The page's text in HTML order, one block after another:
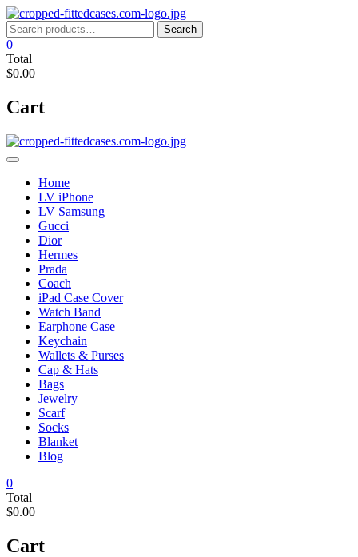
Skip
to
content
Search
for:
Search
0
Total
$0.00
Cart
Home
LV iPhone
LV Samsung
Gucci
Dior
Hermes
Prada
Coach
iPad Case Cover
Watch Band
Earphone Case
Keychain
Wallets & Purses
Cap & Hats
Bags
Jewelry
Scarf
Socks
Blanket
Blog
0
Total
$0.00
Cart